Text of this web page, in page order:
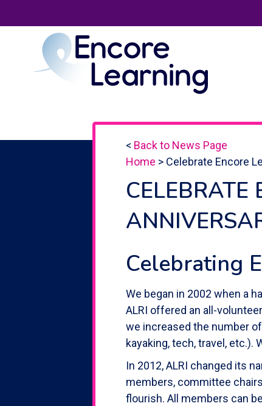
< Back to News Page
Home > Celebrate Encore
CELEBRATE
Celebrating
We began in 2002 when a
ALRI offered an all-
we increased the number
kayaking, tech, travel, etc.).
In 2012, ALRI changed its
members, committee
flourish. All members can